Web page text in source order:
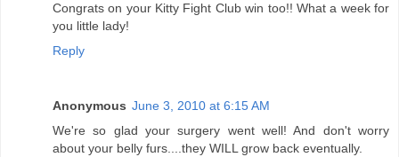
Congrats on your Kitty Fight Club win too!! What a week for
you little lady!
Reply
Anonymous June 3, 2010 at 6:15 AM
We're so glad your surgery went well! And don't worry
about your belly furs....they WILL grow back eventually.